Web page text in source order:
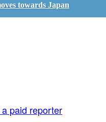
towards Japan
paid reporter